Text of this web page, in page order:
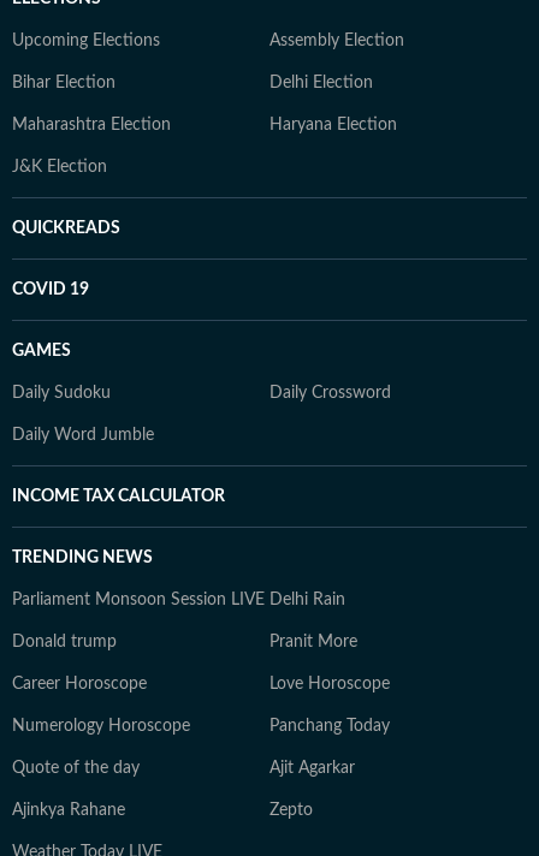
Upcoming Elections Assembly Election
Bihar Election Delhi Election
Maharashtra Election Haryana Election
J&K Election
QUICKREADS
COVID 19
GAMES
Daily Sudoku Daily Crossword
Daily Word Jumble
INCOME TAX CALCULATOR
TRENDING NEWS
Parliament Monsoon Session LIVE Delhi Rain
Donald trump Pranit More
Career Horoscope Love Horoscope
Numerology Horoscope Panchang Today
Quote of the day Ajit Agarkar
Ajinkya Rahane Zepto
Weather Today LIVE